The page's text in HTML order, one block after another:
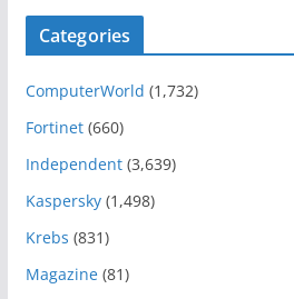
Categories
ComputerWorld (1,732)
Fortinet(660)
Independent(3,639)
Kaspersky(1,498)
Krebs (831)
Magazine(81)